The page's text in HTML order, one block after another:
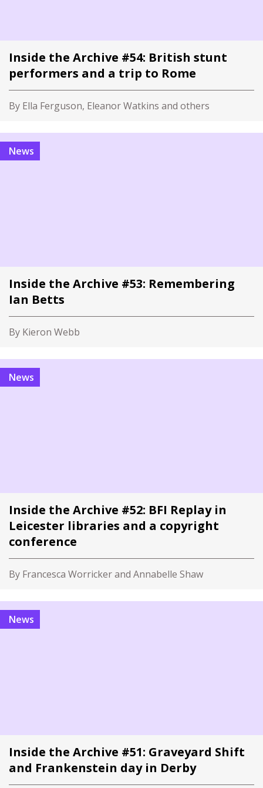
Inside the Archive #54: British stunt
performers and a trip to Rome
By Ella Ferguson, Eleanor Watkins and others
News
Inside the Archive #53: Remembering
Ian Betts
By Kieron Webb
News
Inside the Archive #52: BFI Replay in
Leicester libraries and a copyright
conference
By Francesca Worricker and Annabelle Shaw
News
Inside the Archive #51: Graveyard Shift
and Frankenstein day in Derby